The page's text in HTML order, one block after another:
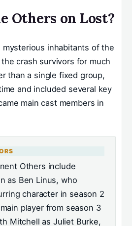
Others on Lost?
inhabitants of the
crash survivors for much
than a single fixed group,
and included several key
main cast members in
Others include
as Ben Linus, who
character in season 2
player from season 3
Mitchell as Juliet Burke,